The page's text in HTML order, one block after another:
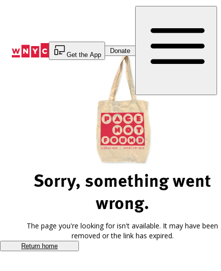
Get the App
Donate
Sorry, something went
wrong.
The page you're looking for isn't available. It may have been
removed or the link has expired.
Return home